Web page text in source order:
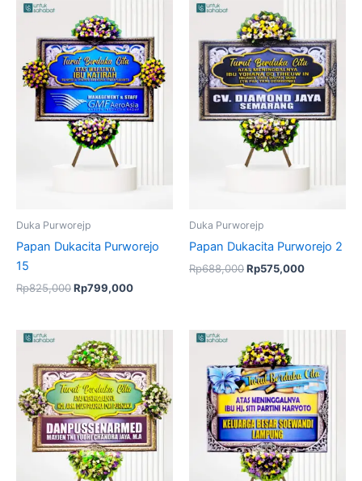
Duka Purworejp
Papan Dukacita Purworejo
15
Rp825,000
price
was:
Rp825,000.
Rp799,000
Rp799,000.
Duka Purworejp
Papan Dukacita Purworejo 2
Rp688,000
price
was:
Rp688,000.
Rp575,000
price
was:
Rp749,000.
is: